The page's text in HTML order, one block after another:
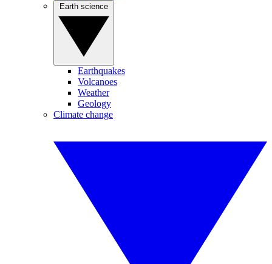
Earthquakes
Volcanoes
Weather
Geology
Climate change